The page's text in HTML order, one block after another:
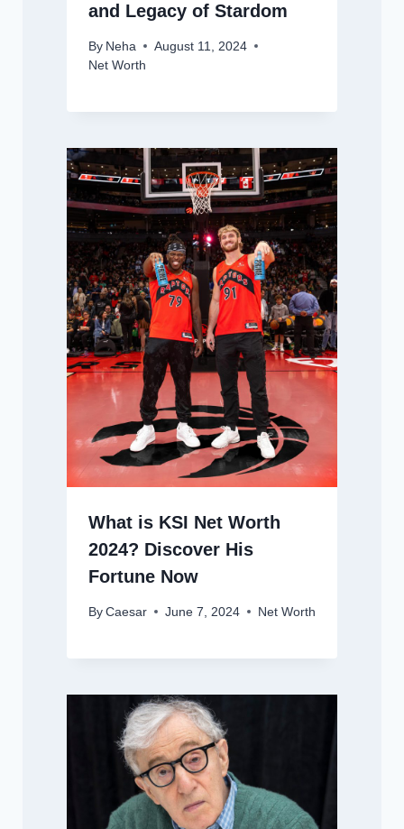
and Legacy of Stardom
By Neha
August 11, 2024
Net Worth
What is KSI Net Worth
2024? Discover His
Fortune Now
By Caesar June 7, 2024 Net Worth